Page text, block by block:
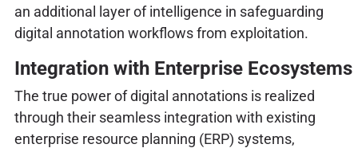
an additional layer of intelligence in safeguarding
digital annotation workflows from exploitation.
Integration with Enterprise Ecosystems
The true power of digital annotations is realized
through their seamless integration with existing
enterprise resource planning (ERP) systems,